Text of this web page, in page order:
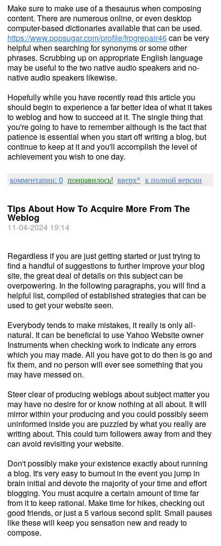
Make sure to make use of a thesaurus when composing
content. There are numerous online, or even desktop
computer-based dictionaries available that can be used.
https://www.popsugar.com/profile/frogrepair46can be very
helpful when searching for synonyms or some other
phrases. Scrubbing up on appropriate English language
may be useful to the two native audio speakers and no-
native audio speakers likewise.
Hopefully while you have recently read this article you
should begin to experience a far better idea of what it takes
to weblog and how to succeed at it. The single thing that
you're going to have to remember although is the fact that
patience is essential when you start off writing a blog, but
continue to keep at it and you'll accomplish the level of
achievement you wish to one day.
комментарии: 0 понравилось! вверх^ к полной версии
Tips About How To Acquire More From The
Weblog
11-04-2024 19:14
Regardless if you are just getting started or just trying to
find a handful of suggestions to further improve your blog
site, the great deal of details on this subject can be
overpowering. In the following paragraphs, you will find a
helpful list, compiled of established strategies that can be
used to get your website seen.
Everybody tends to make mistakes, it really is only all-
natural. It can be beneficial to use Yahoo Website owner
Instruments when checking work to indicate any errors
which you may made. All you have got to do then is go and
fix them, and no person will ever see something that you
may have messed on.
Steer clear of producing weblogs about subject matter you
may have no desire for or know nothing at all about. It will
mirror within your producing and you could possibly seem
uninformed inside you are puzzled by what you really are
writing about. This could turn followers away from and they
can avoid revisiting your website.
Don't possibly make your existence exactly about running
a blog. It's very easy to burnout in the event you jump in
brain initial and devote the majority of your time and effort
blogging. You must acquire a certain amount of time far
from it to keep rational. Make time for hikes, checking out
good friends, or just a 5 various second split. Small pauses
like these will keep you sensation new and ready to
compose.